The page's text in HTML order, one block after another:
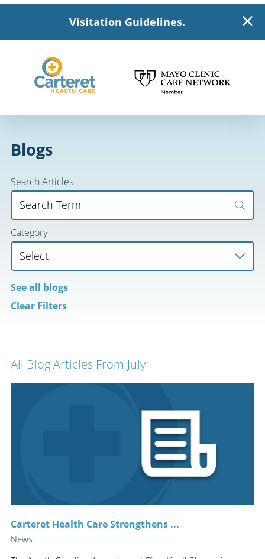
Visitation Guidelines.
Blogs
Search Articles
Category
See all blogs
Clear Filters
All Blog ArticlesFrom July
Carteret Health Care Strengthens ...
News